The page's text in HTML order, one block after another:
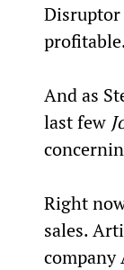
And as
last few
Right
sales.